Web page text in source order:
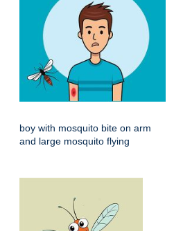
boy with mosquito bite on arm
and large mosquito flying